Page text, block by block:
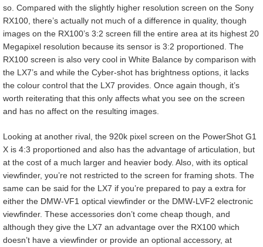
so. Compared with the slightly higher resolution screen on the Sony
RX100, there’s actually not much of a difference in quality, though
images on the RX100’s 3:2 screen fill the entire area at its highest 20
Megapixel resolution because its sensor is 3:2 proportioned. The
RX100 screen is also very cool in White Balance by comparison with
the LX7’s and while the Cyber-shot has brightness options, it lacks
the colour control that the LX7 provides. Once again though, it’s
worth reiterating that this only affects what you see on the screen
and has no affect on the resulting images.
Looking at another rival, the 920k pixel screen on the PowerShot G1
X is 4:3 proportioned and also has the advantage of articulation, but
at the cost of a much larger and heavier body. Also, with its optical
viewfinder, you’re not restricted to the screen for framing shots. The
same can be said for the LX7 if you’re prepared to pay a extra for
either the DMW-VF1 optical viewfinder or the DMW-LVF2 electronic
viewfinder. These accessories don’t come cheap though, and
although they give the LX7 an advantage over the RX100 which
doesn’t have a viewfinder or provide an optional accessory, at